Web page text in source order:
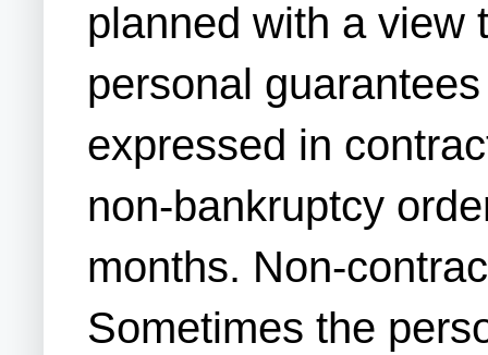
planned with a view
personal
expressed in
non-bankruptcy
months. Non-
Sometimes the